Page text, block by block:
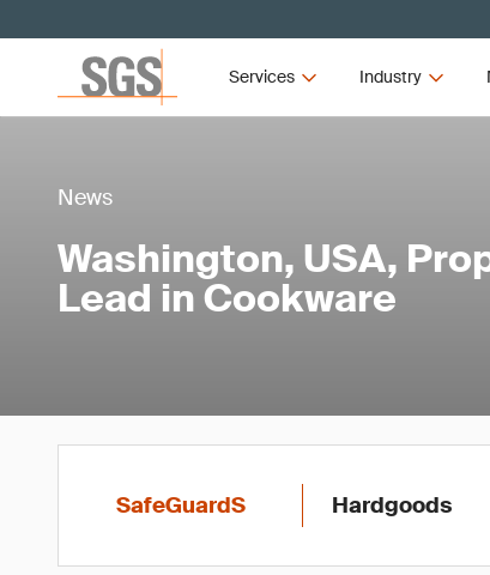
Services Industry
News
Washington, USA,
Lead in Cookware
SafeGuardS Hardgoods